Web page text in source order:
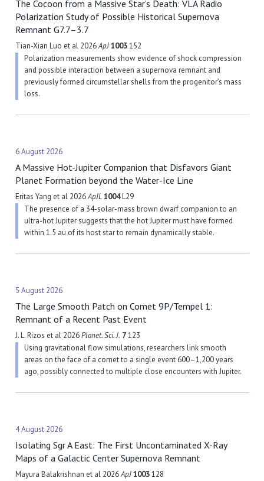
The Cocoon from a Massive Star’s Death: VLA Radio
Polarization Study of Possible Historical Supernova
Remnant G7.7–3.7
Tian-Xian Luo et al 2026ApJ1003152
Polarization measurements show evidence of shock compression
and possible interaction between a supernova remnant and
previously formed circumstellar shells from the progenitor’s mass
loss.
6 August 2026
A Massive Hot-Jupiter Companion that Disfavors Giant
Planet Formation beyond the Water-Ice Line
Eritas Yang et al 2026ApJL1004L29
The presence of a 34-solar-mass brown dwarf companion to an
ultra-hot Jupiter suggests that the hot Jupiter must have formed
within 1.5 au of its host star to remain dynamically stable.
5 August 2026
The Large Smooth Patch on Comet 9P/Tempel 1:
Remnant of a Recent Past Event
J. L. Rizos et al 2026Planet. Sci. J. 7123
Using gravitational flow simulations, researchers link smooth
areas on the face of a comet to a single event 600–1,200 years
ago, possibly connected to multiple close encounters with Jupiter.
4 August 2026
Isolating Sgr A East: The First Uncontaminated X-Ray
Maps of a Galactic Center Supernova Remnant
Mayura Balakrishnan et al 2026ApJ1003128